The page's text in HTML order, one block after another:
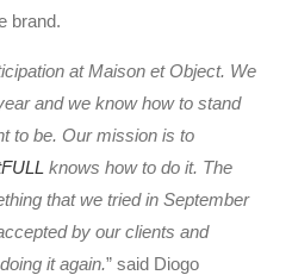
brand.
at Maison et Object. We
and we know how to stand
to be. Our mission is to
knows how to do it. The
that we tried in September
by our clients and
it again.” said Diogo